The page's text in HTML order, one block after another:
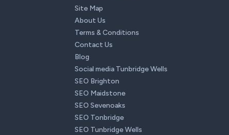
Site Map
About Us
Terms & Conditions
Contact Us
Blog
Social media Tunbridge Wells
SEO Brighton
SEO Maidstone
SEO Sevenoaks
SEO Tonbridge
SEO Tunbridge Wells